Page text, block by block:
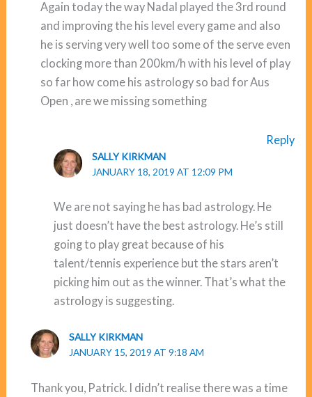
Again today the way Nadal played the 3rd round
and improving the his level every game and also
he is serving very well too some of the serve even
clocking more than 200km/h with his level of play
so far how come his astrology so bad for Aus
Open , are we missing something
Reply
SALLY KIRKMAN
JANUARY 18, 2019 AT 12:09 PM
We are not saying he has bad astrology. He
just doesn’t have the best astrology. He’s still
going to play great because of his
talent/tennis experience but the stars aren’t
picking him out as the winner. That’s what the
astrology is suggesting.
SALLY KIRKMAN
JANUARY 15, 2019 AT 9:18 AM
Thank you, Patrick. I didn’t realise there was a time